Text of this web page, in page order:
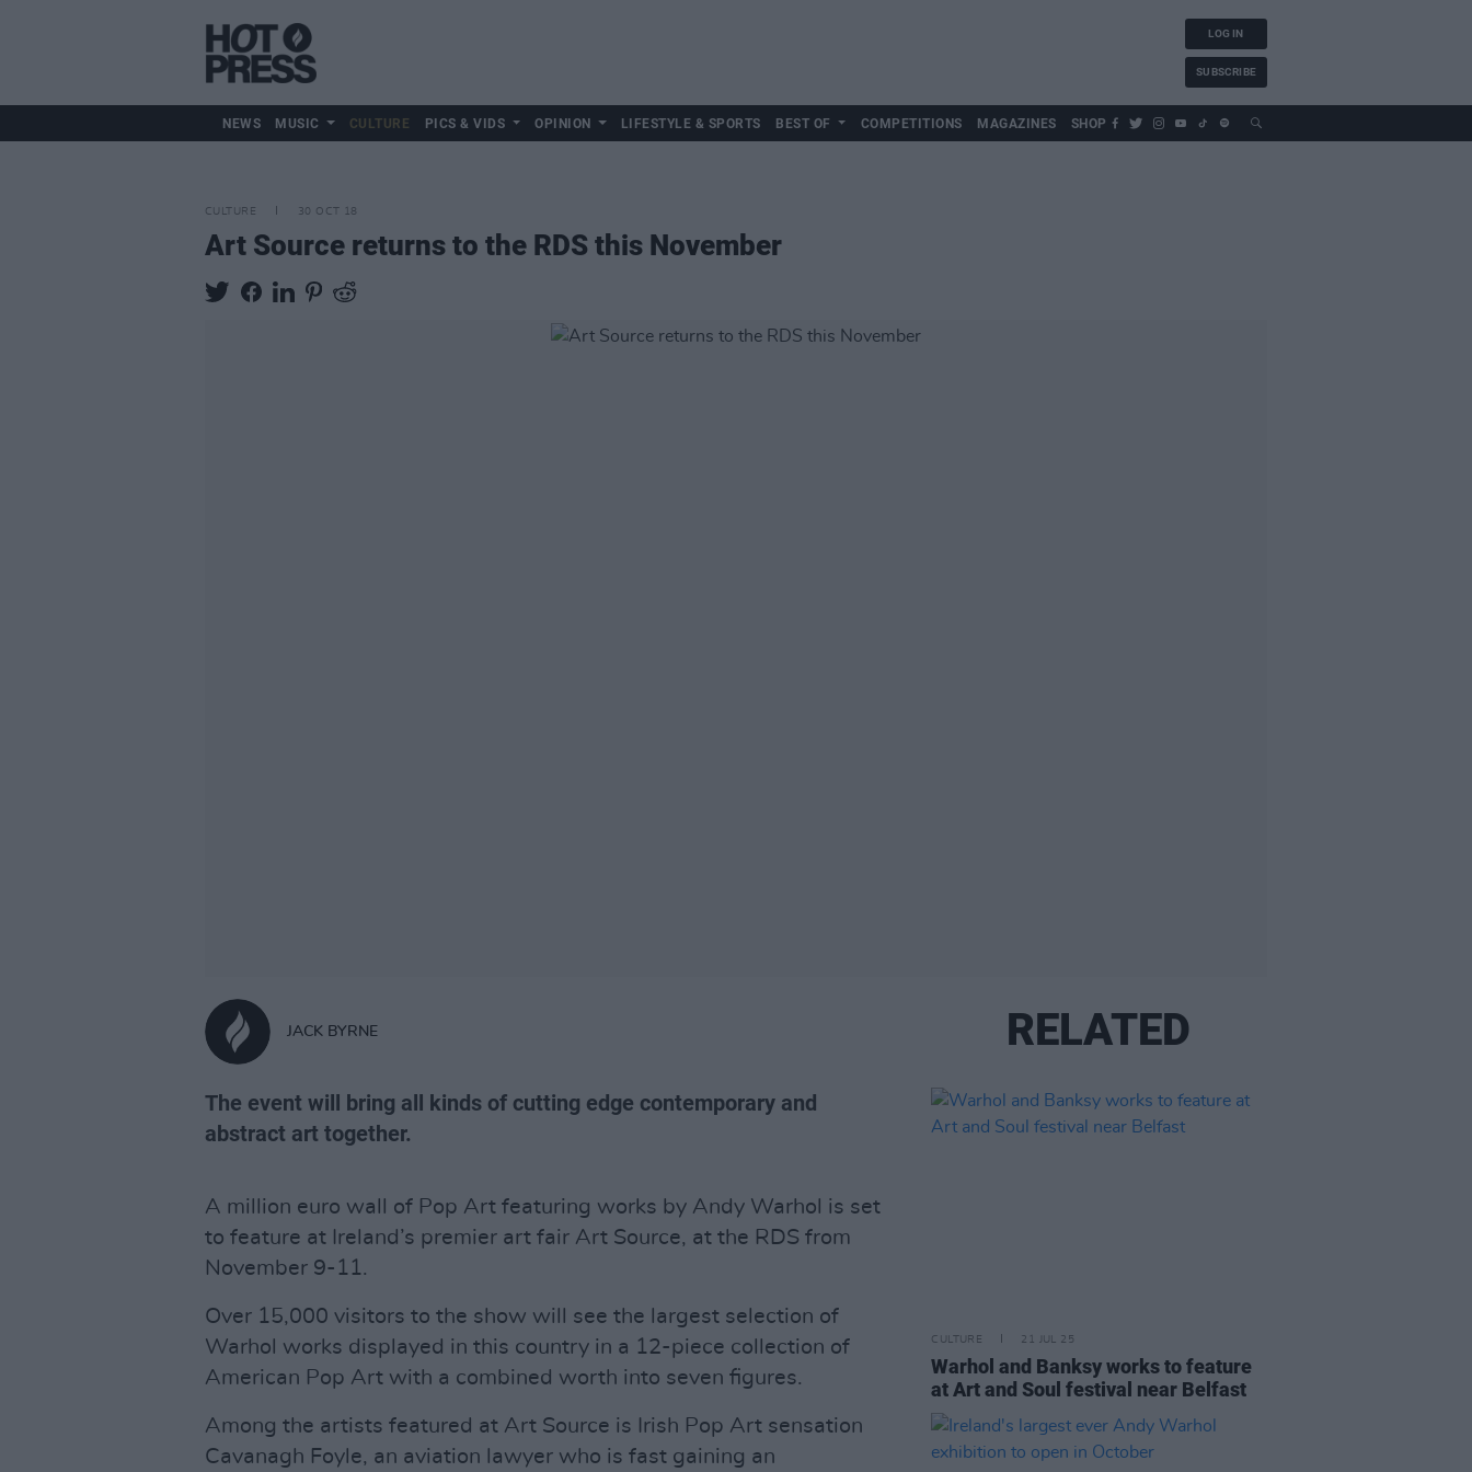
LOG IN
SUBSCRIBE
NEWS MUSIC CULTURE PICS & VIDS OPINION LIFESTYLE & SPORTS BEST OF COMPETITIONS MAGAZINES SHOP
CULTURE 30 OCT 18
Art Source returns to the RDS this November
JACK BYRNE
The event will bring all kinds of cutting edge contemporary and
abstract art together.
A million euro wall of Pop Art featuring works by Andy Warhol is set
to feature at Ireland’s premier art fair Art Source, at the RDS from
November 9-11.
Over 15,000 visitors to the show will see the largest selection of
Warhol works displayed in this country in a 12-piece collection of
American Pop Art with a combined worth into seven figures.
Among the artists featured at Art Source is Irish Pop Art sensation
Cavanagh Foyle, an aviation lawyer who is fast gaining an
RELATED
CULTURE 21 JUL 25
Warhol and Banksy works to feature
at Art and Soul festival near Belfast